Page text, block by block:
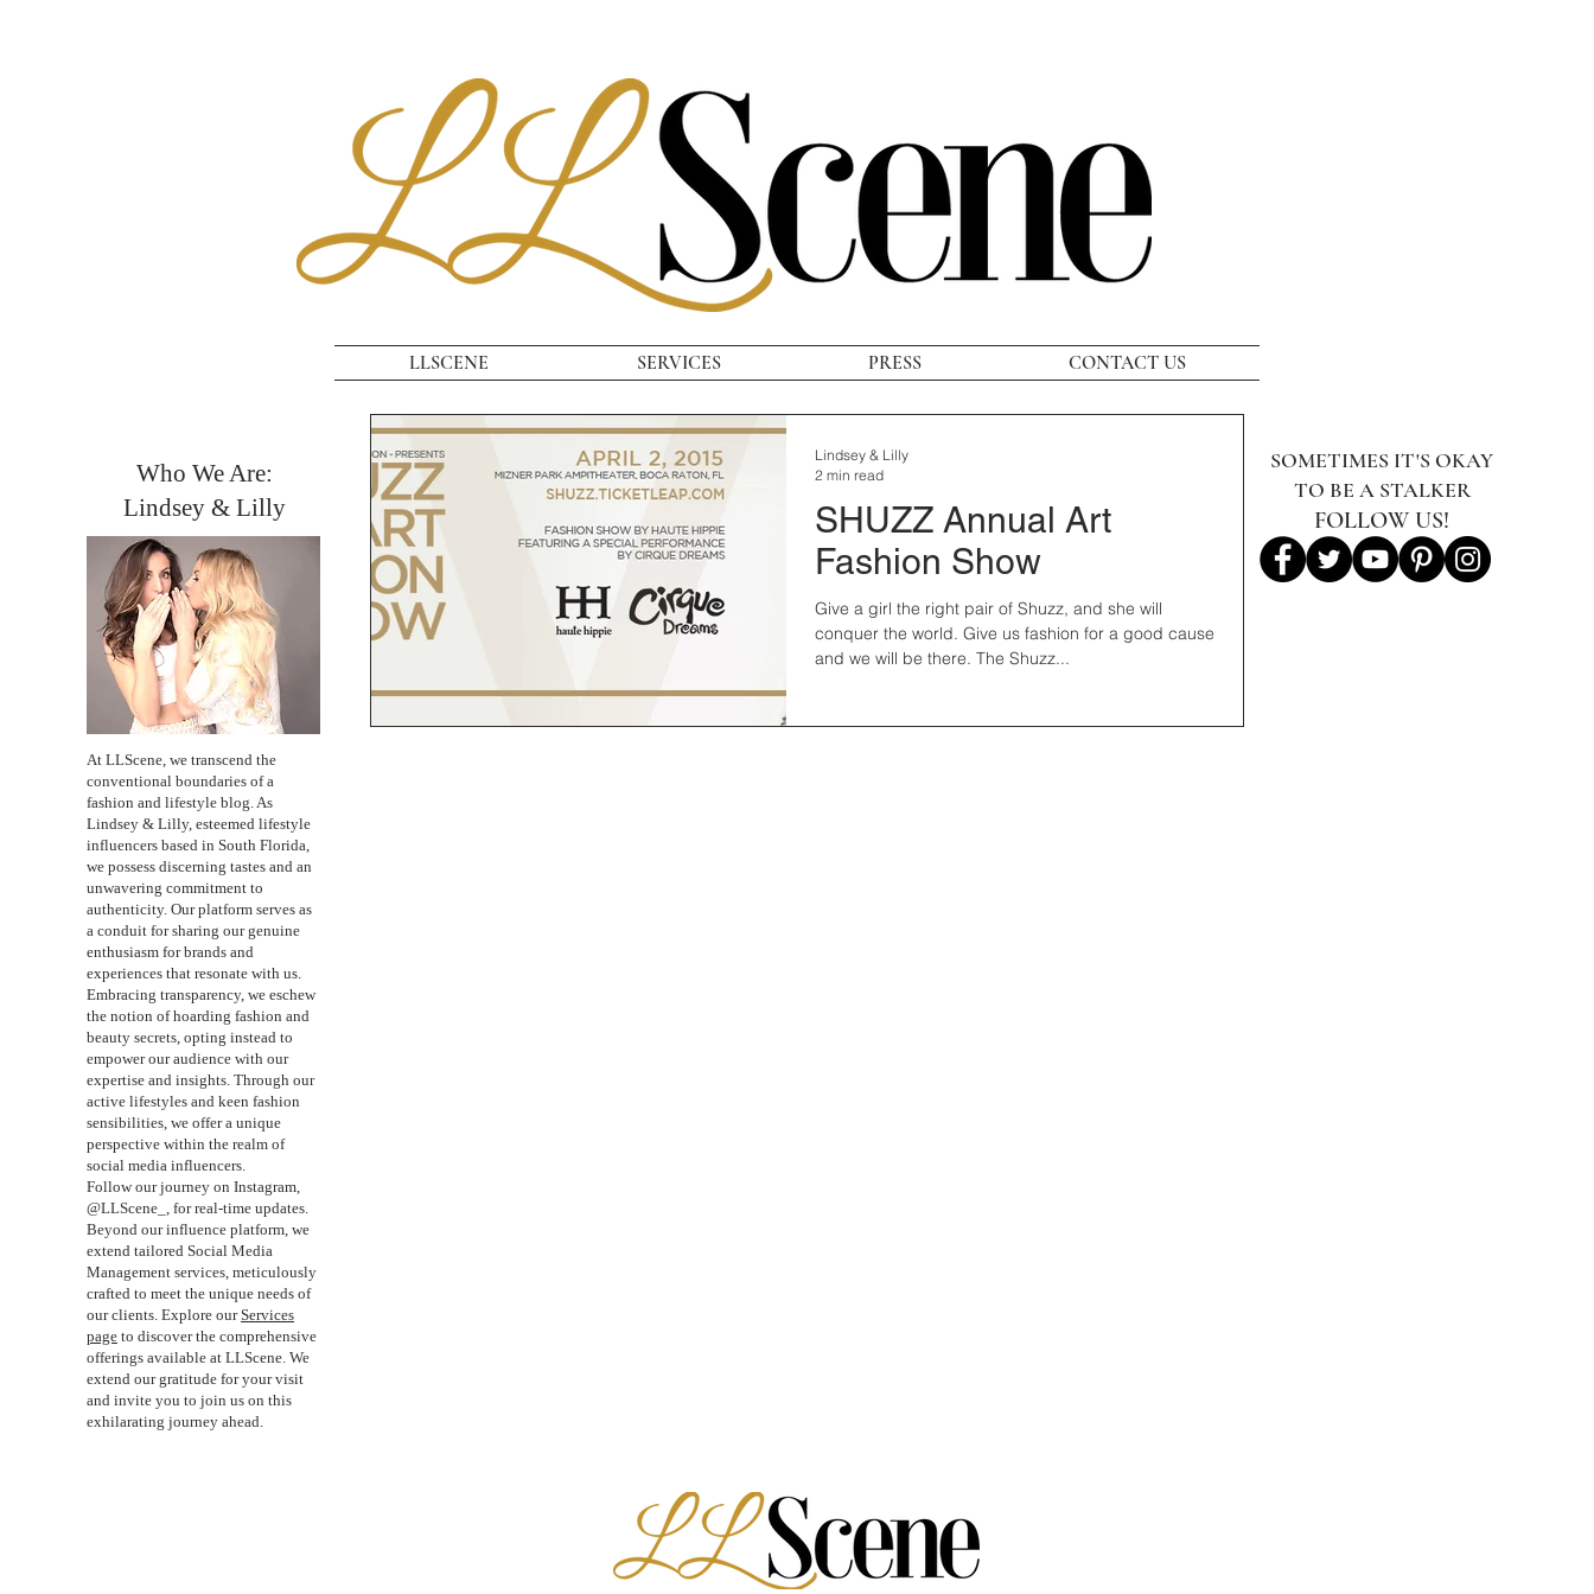
LLSCENE SERVICES PRESS CONTACT US
Who We Are:
Lindsey & Lilly
At LLScene, we transcend the
conventional boundaries of a
fashion and lifestyle blog. As
Lindsey & Lilly, esteemed lifestyle
influencers based in South Florida,
we possess discerning tastes and an
unwavering commitment to
authenticity. Our platform serves as
a conduit for sharing our genuine
enthusiasm for brands and
experiences that resonate with us.
Embracing transparency, we eschew
the notion of hoarding fashion and
beauty secrets, opting instead to
empower our audience with our
expertise and insights. Through our
active lifestyles and keen fashion
sensibilities, we offer a unique
perspective within the realm of
social media influencers.
Follow our journey on Instagram,
@LLScene_, for real-time updates.
Beyond our influence platform, we
extend tailored Social Media
Management services, meticulously
crafted to meet the unique needs of
our clients. Explore ourServices
page to discover the comprehensive
offerings available at LLScene. We
extend our gratitude for your visit
and invite you to join us on this
exhilarating journey ahead.
SHUZZ Annual Art
Fashion Show
Give a girl the right pair of Shuzz, and she will
conquer the world. Give us fashion for a good cause
and we will be there. The Shuzz...
Lindsey & Lilly
2 min read
SOMETIMES IT'S OKAY
TO BE A STALKER
FOLLOW US!